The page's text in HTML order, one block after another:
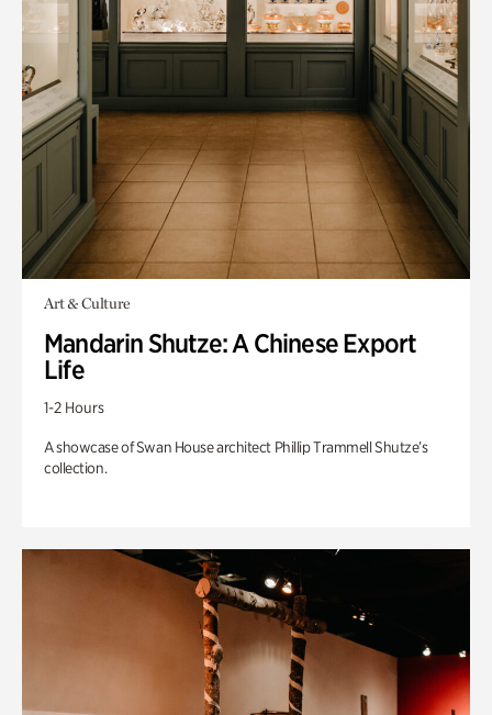
Art & Culture
Mandarin Shutze: A Chinese Export
Life
1-2 Hours
A showcase of Swan House architect Phillip Trammell Shutze’s
collection.